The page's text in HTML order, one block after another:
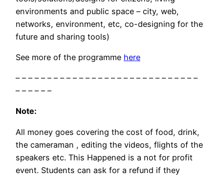
environments and public space – city, web,
networks, environment, etc, co-designing for the
future and sharing tools)
See more of the programme here
– – – – – – – – – – – – – – – – – – – – – – – – – – – – –
– – – – – –
Note:
All money goes covering the cost of food, drink,
the cameraman , editing the videos, flights of the
speakers etc. This Happened is a not for profit
event. Students can ask for a refund if they